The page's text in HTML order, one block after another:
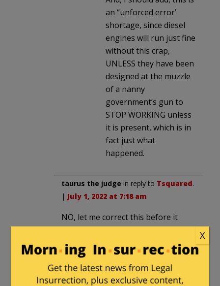
an “unforced error’
shortage, since diesel
engines will run just fine
without this crap,
UNLESS they have been
designed at the muzzle
of a nanny
government’s gun to
STOP WORKING unless
it is present, which is in
fact just what
happened.
taurus the judge in reply to Tsquared.
| July 1, 2022 at 7:18 am
NO, let me correct this before it
really gets out of hand. (Much of
this is written by people with an
apocalyptic view and a vested
financial interest)
X